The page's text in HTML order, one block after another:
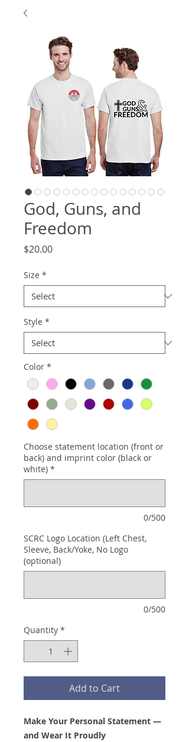
God, Guns, and
Freedom
$20.00Price
Size *
Style *
Color *
Choose statement location (front or
back) and imprint color (black or
white) *
0/500
SCRC Logo Location (Left Chest,
Sleeve, Back/Yoke, No Logo
(optional)
0/500
Quantity *
Add to Cart
Make Your Personal Statement —
and Wear It Proudly